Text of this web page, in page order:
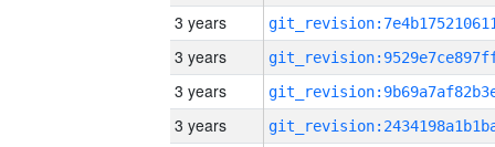
3 years
3 years
3 years
3 years